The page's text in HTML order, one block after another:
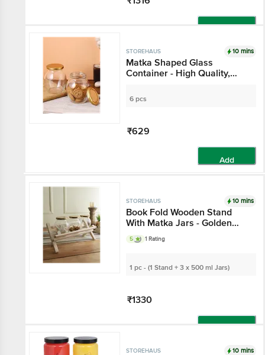
STOREHAUS 10 mins
Matka Shaped Glass
Container - High Quality,
6 pcs
₹629
STOREHAUS 10 mins
Book Fold Wooden
Stand With Matka Jars -
Golden Lids, Elegant
Multipurpose Storage,
5 1 Rating
1 pc - (1 Stand + 3 x 500 ml Jars)
₹1330
STOREHAUS 10 mins